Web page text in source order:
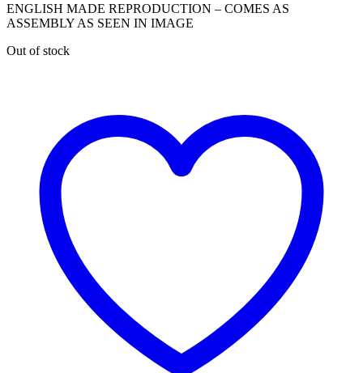
ENGLISH MADE REPRODUCTION – COMES AS
ASSEMBLY AS SEEN IN IMAGE
Out of stock